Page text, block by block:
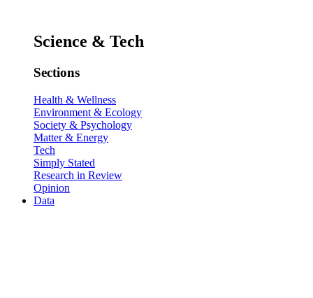
Science & Tech
Sections
Health & Wellness
Environment & Ecology
Society & Psychology
Matter & Energy
Tech
Simply Stated
Research in Review
Opinion
Data